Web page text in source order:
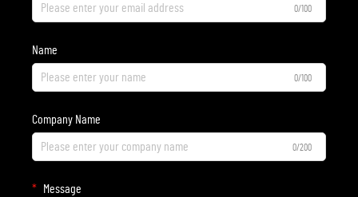
0/100
Name
0/100
Company Name
0/200
Message